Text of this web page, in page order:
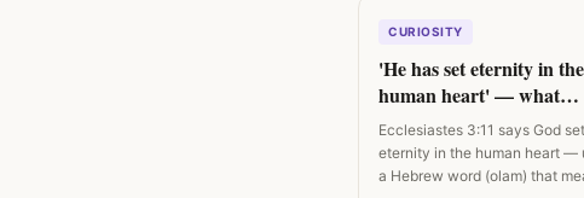
CURIOSITY
'He has set eternity in the
human heart' — what
Ecclesiastes 3:11 actually
Ecclesiastes 3:11 says God set
eternity in the human heart —
a Hebrew word (olam) that